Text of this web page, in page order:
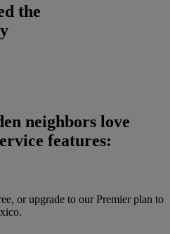
the
neighbors love
features:
or upgrade to our Premier plan to